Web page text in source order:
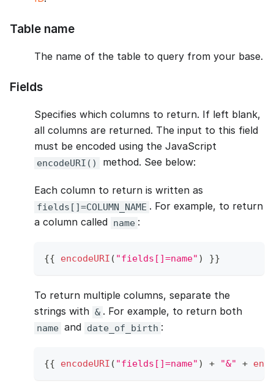
Table name
The name of the table to query from your base.
Fields
Specifies which columns to return. If left blank,
all columns are returned. The input to this field
must be encoded using the JavaScript
encodeURI() method. See below:
Each column to return is written as
fields[]=COLUMN_NAME . For example, to return
a column called name :
{{ encodeURI ( "fields[]=name" ) }}
To return multiple columns, separate the
strings with & . For example, to return both
name and date_of_birth :
{{ encodeURI ( "fields[]=name" ) + "&" +